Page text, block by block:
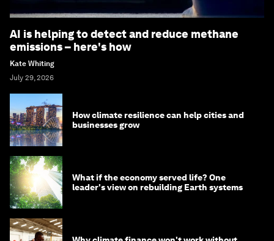
AI is helping to detect and reduce methane
emissions – here's how
Kate Whiting
July 29, 2026
How climate resilience can help cities and
businesses grow
What if the economy served life? One
leader's view on rebuilding Earth systems